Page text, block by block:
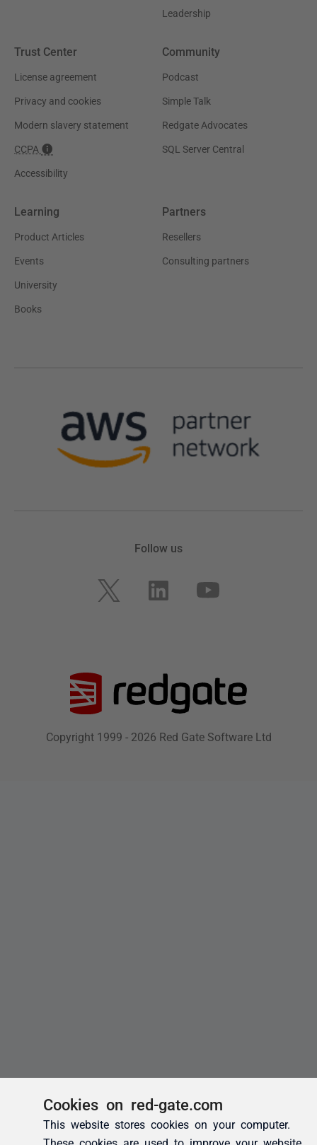
Cookies on red-gate.com
This website stores cookies on your computer.
These cookies are used to improve your website